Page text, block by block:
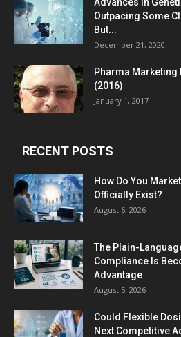
Outpacing Some
But...
December 21, 2020
Pharma Marketing
(2016)
January 1, 2017
RECENT POSTS
How Do You
Officially Exist?
August 6, 2026
The Plain-
Compliance Is
Advantage
August 5, 2026
Could Flexible
Next Competitive